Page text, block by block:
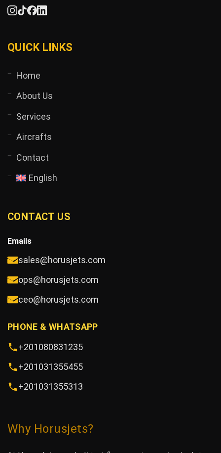
QUICK LINKS
Home
About Us
Services
Aircrafts
Contact
English
CONTACT US
Emails
sales@horusjets.com
ops@horusjets.com
ceo@horusjets.com
PHONE & WHATSAPP
+201080831235
+201031355455
+201031355313
Why Horusjets?